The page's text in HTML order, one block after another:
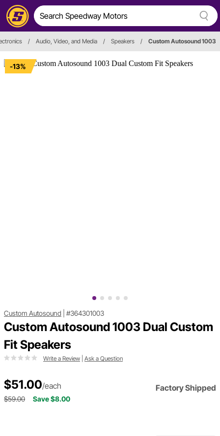
/ Audio, Video, and Media / Speakers / Custom Autosound 1003
-13%
Custom Autosound #364301003
Custom Autosound 1003 Dual Custom
Fit Speakers
Write a Review Ask a Question
$51.00/each Factory Shipped
$59.00 Save $8.00